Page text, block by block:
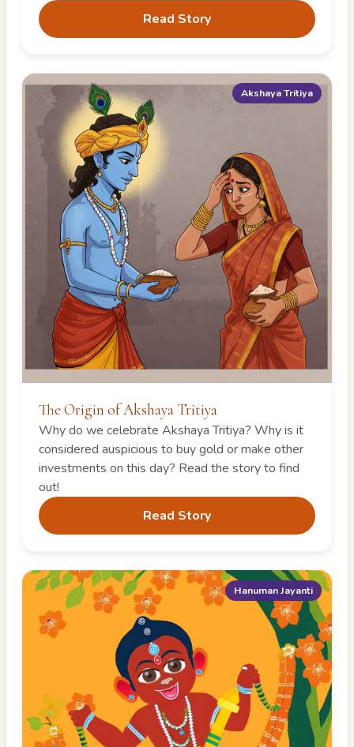
Read Story
Akshaya Tritiya
The Origin of Akshaya Tritiya
Why do we celebrate Akshaya Tritiya? Why is it
considered auspicious to buy gold or make other
investments on this day? Read the story to find
out!
Read Story
Hanuman Jayanti